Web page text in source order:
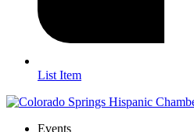
List Item
Events